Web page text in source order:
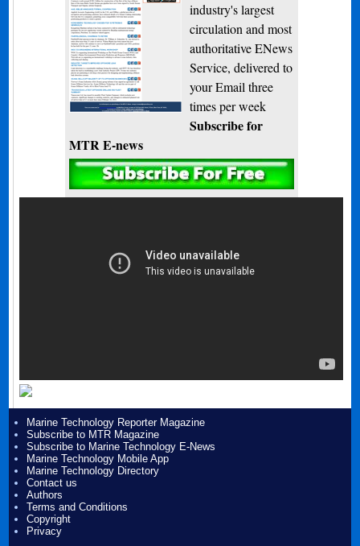
industry's largest
circulation and most
authoritative ENews
Service, delivered to
your Email three
times per week
Subscribe for
MTR E-news
Marine Technology Reporter Magazine
Subscribe to MTR Magazine
Subscribe to Marine Technology E-News
Marine Technology Mobile App
Marine Technology Directory
Contact us
Authors
Terms and Conditions
Copyright
Privacy